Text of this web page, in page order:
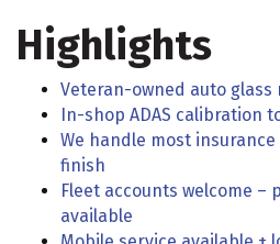
Highlights
Veteran-owned auto
In-shop ADAS calibration
We handle most
finish
Fleet accounts welcome –
available